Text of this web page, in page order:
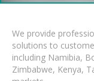
We provide
solutions to
including Namibia,
Zimbabwe, Kenya,